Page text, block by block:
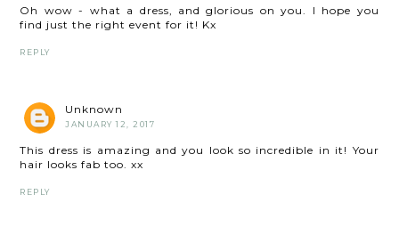
Oh wow - what a dress, and glorious on you. I hope you
find just the right event for it! Kx
REPLY
Unknown
JANUARY 12, 2017
This dress is amazing and you look so incredible in it! Your
hair looks fab too. xx
REPLY